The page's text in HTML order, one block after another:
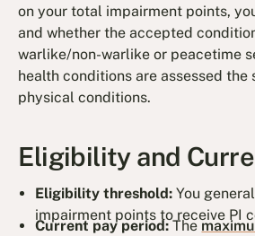
on your total impairment points,
and whether the accepted
warlike/non-warlike or peacetime
health conditions are assessed the
physical conditions.
Eligibility and
Eligibility threshold: You
impairment points to receive PI
Current pay period:The